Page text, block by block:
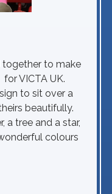
together to make
VICTA UK.
to sit over a
beautifully.
a tree and a star,
colours